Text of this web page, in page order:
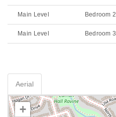
Main Level Bedroom 2
Main Level Bedroom 3
Aerial
+